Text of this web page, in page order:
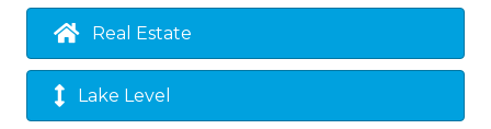
Real Estate
Lake Level